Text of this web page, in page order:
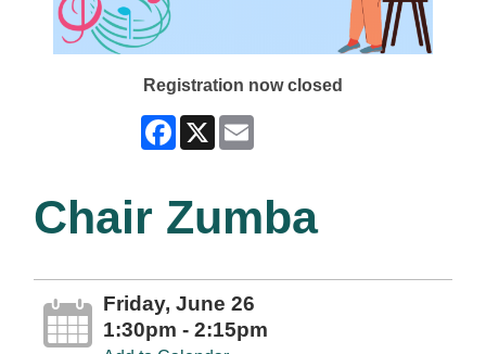
Registration now closed
Facebook
X
Chair Zumba
Friday, June 26
1:30pm - 2:15pm